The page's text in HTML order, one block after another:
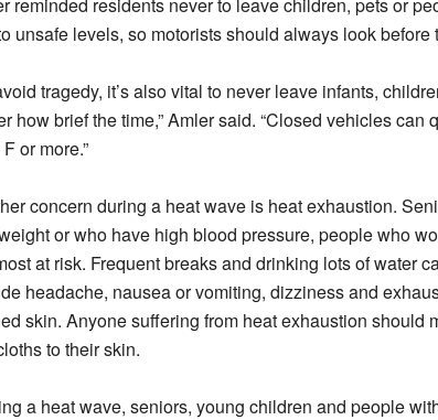
unsafe levels, so motorists should always look
tragedy, it’s also vital to never leave infants,
how brief the time,” Amler said. “Closed vehicles
F or more.”
concern during a heat wave is heat exhaustion.
or who have high blood pressure, people who
at risk. Frequent breaks and drinking lots of water
headache, nausea or vomiting, dizziness and
skin. Anyone suffering from heat exhaustion should
to their skin.
a heat wave, seniors, young children and people